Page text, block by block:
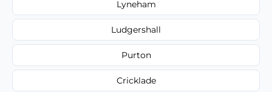
Lyneham
Ludgershall
Purton
Cricklade